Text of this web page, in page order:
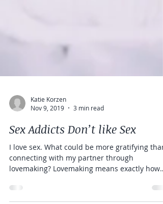
Nov 9, 2019
3 min read
Sex Addicts Don’t like Sex
I love sex. What could be more gratifying than
lovemaking? Lovemaking means exactly how